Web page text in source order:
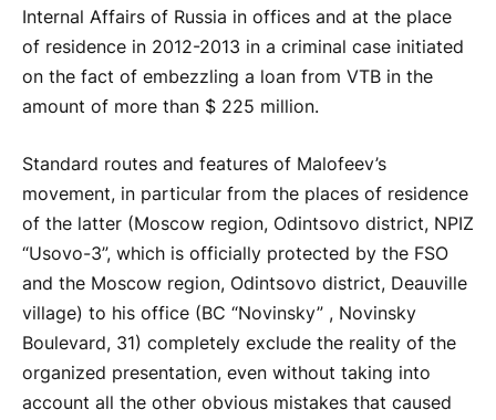
Internal Affairs of Russia in offices and at the place
of residence in 2012-2013 in a criminal case initiated
on the fact of embezzling a loan from VTB in the
amount of more than $ 225 million.
Standard routes and features of Malofeev’s
movement, in particular from the places of residence
of the latter (Moscow region, Odintsovo district, NPIZ
“Usovo-3”, which is officially protected by the FSO
and the Moscow region, Odintsovo district, Deauville
village) to his office (BC “Novinsky” , Novinsky
Boulevard, 31) completely exclude the reality of the
organized presentation, even without taking into
account all the other obvious mistakes that caused